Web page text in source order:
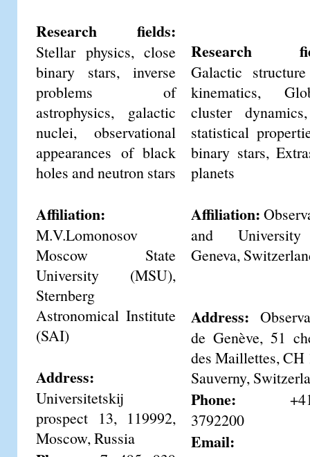
Research fields:
Stellar physics, close
binary stars, inverse
problems of
astrophysics, galactic
nuclei, observational
appearances of black
holes and neutron stars
Affiliation:
M.V.Lomonosov
Moscow State
University (MSU),
Sternberg
Astronomical Institute
(SAI)
Address:
Universitetskij
prospect 13, 119992,
Moscow, Russia
Research
Galactic
kinematics,
cluster
statistical
binary stars,
planets
Affiliation:
and
Geneva,
Address:
de Genève, 51
des Maillettes, CH
Sauverny,
Phone: +41-
3792200
Email: